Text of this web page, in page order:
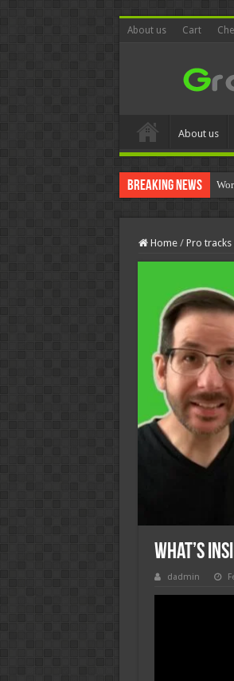
About us Cart
About us
Breaking News
Home / Pro tracks
What’s
dadmin